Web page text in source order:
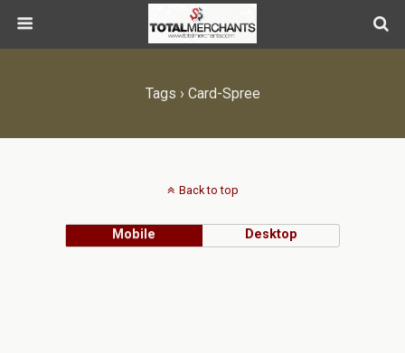
Tags › Card-Spree
Back to top
Mobile Desktop